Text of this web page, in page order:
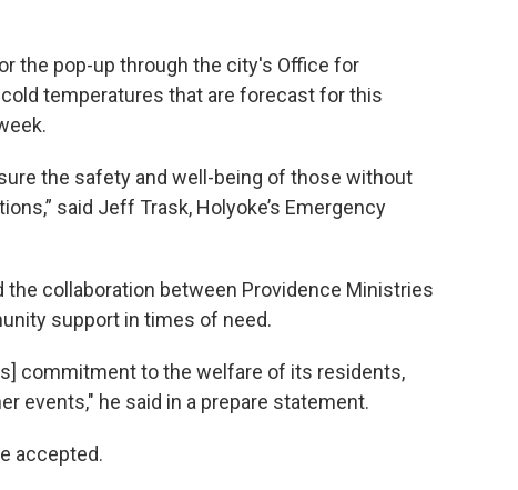
the pop-up through the city's Office for
temperatures that are forecast for this
the safety and well-being of those without
said Jeff Trask, Holyoke’s Emergency
the collaboration between Providence Ministries
support in times of need.
commitment to the welfare of its residents,
events," he said in a prepare statement.
accepted.